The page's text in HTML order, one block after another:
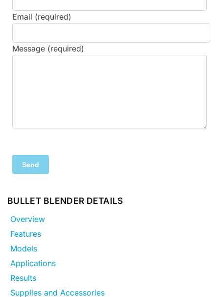
Email (required)
Message (required)
BULLET BLENDER DETAILS
Overview
Features
Models
Applications
Results
Supplies and Accessories